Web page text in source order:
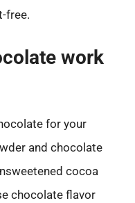
free.
work
for your
and chocolate
cocoa
chocolate flavor